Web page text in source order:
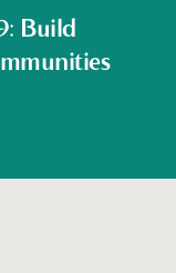
Build